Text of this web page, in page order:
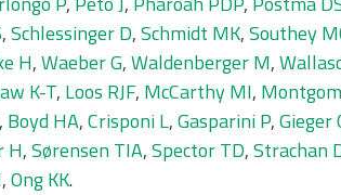
,Schlessinger D,Schmidt MK,Southey
H,Waeber G,Waldenberger M,
K-T, Loos RJF, McCarthy MI,
, Boyd HA,Crisponi L,Gasparini P,Gieger
H,Sørensen TIA,Spector TD,Strachan
,Ong KK.